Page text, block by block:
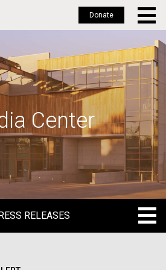
Donate
Center
RELEASES